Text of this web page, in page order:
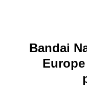
DO YOU HAVE A
Our support
REGISTER A